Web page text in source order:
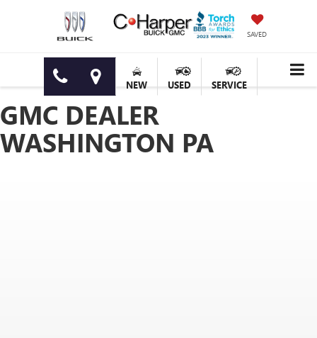
SAVED
NEW USED SERVICE
GMC DEALER
WASHINGTON PA